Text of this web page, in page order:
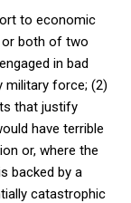
to economic
both of two
in bad
force; (2)
that justify
have terrible
or, where the
backed by a
catastrophic